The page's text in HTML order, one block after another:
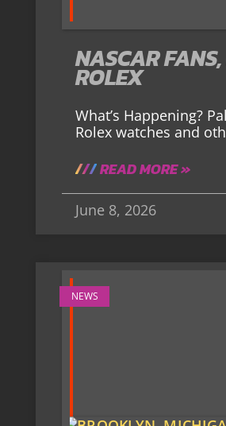
NASCAR
ROLEX
What’s Happening?
Rolex watches and
READ MORE »
June 8, 2026
NEWS